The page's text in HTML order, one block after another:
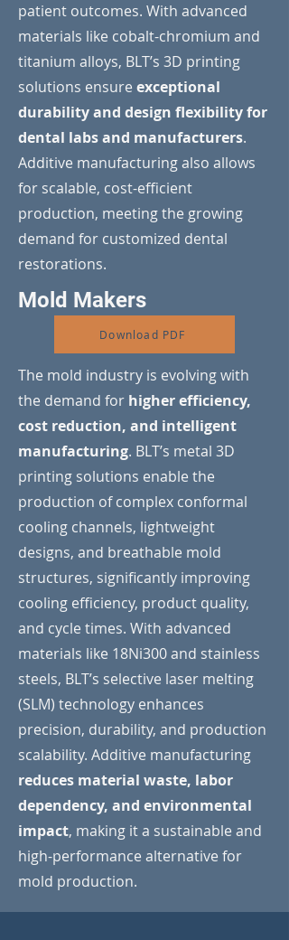
patient outcomes. With advanced
materials like cobalt-chromium and
titanium alloys, BLT’s 3D printing
solutions ensure exceptional
durability and design flexibility for
dental labs and manufacturers.
Additive manufacturing also allows
for scalable, cost-efficient
production, meeting the growing
demand for customized dental
restorations.
Mold Makers
Download PDF
The mold industry is evolving with
the demand for higher efficiency,
cost reduction, and intelligent
manufacturing. BLT’s metal 3D
printing solutions enable the
production of complex conformal
cooling channels, lightweight
designs, and breathable mold
structures, significantly improving
cooling efficiency, product quality,
and cycle times. With advanced
materials like 18Ni300 and stainless
steels, BLT’s selective laser melting
(SLM) technology enhances
precision, durability, and production
scalability. Additive manufacturing
reduces material waste, labor
dependency, and environmental
impact, making it a sustainable and
high-performance alternative for
mold production.